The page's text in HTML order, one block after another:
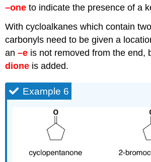
–one to indicate the presence of a
With cycloalkanes which contain
carbonyls need to be given a
an–e is not removed from the end,
dione is added.
Example 6